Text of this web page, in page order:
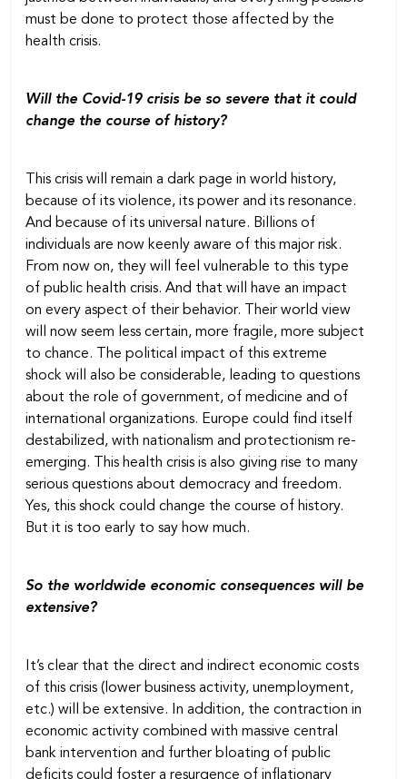
must be done to protect those affected by the
health crisis.
Will the Covid-19 crisis be so severe that it could
change the course of history?
This crisis will remain a dark page in world history,
because of its violence, its power and its resonance.
And because of its universal nature. Billions of
individuals are now keenly aware of this major risk.
From now on, they will feel vulnerable to this type
of public health crisis. And that will have an impact
on every aspect of their behavior. Their world view
will now seem less certain, more fragile, more subject
to chance. The political impact of this extreme
shock will also be considerable, leading to questions
about the role of government, of medicine and of
international organizations. Europe could find itself
destabilized, with nationalism and protectionism re-
emerging. This health crisis is also giving rise to many
serious questions about democracy and freedom.
Yes, this shock could change the course of history.
But it is too early to say how much.
So the worldwide economic consequences will be
extensive?
It’s clear that the direct and indirect economic costs
of this crisis (lower business activity, unemployment,
etc.) will be extensive. In addition, the contraction in
economic activity combined with massive central
bank intervention and further bloating of public
deficits could foster a resurgence of inflationary